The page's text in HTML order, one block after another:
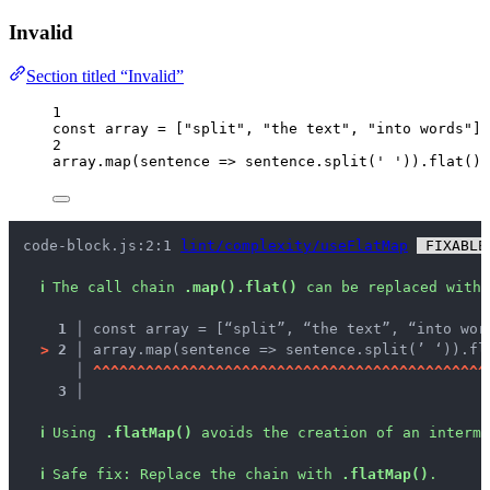
Invalid
Section titled “Invalid”
1
const array = " split " , "the text " , " into words "
2
array . map ( sentence => sentence . split ( ' ' )) . flat ();
code-block.js:2:1 lint/complexity/useFlatMap
ℹ The call chain .map().flat() can be replaced
1 │ const array = [“split”, “the text”, “into
> 2 │ array.map(sentence => sentence.split(’
^^^^^^^^^^^^^^^^^^^^^^^^^^^^^^^^^^^^^^^^^^^^^
3 │
ℹ Using .flatMap() avoids the creation of an
ℹ Safe fix : Replace the chain with .flatMap() .